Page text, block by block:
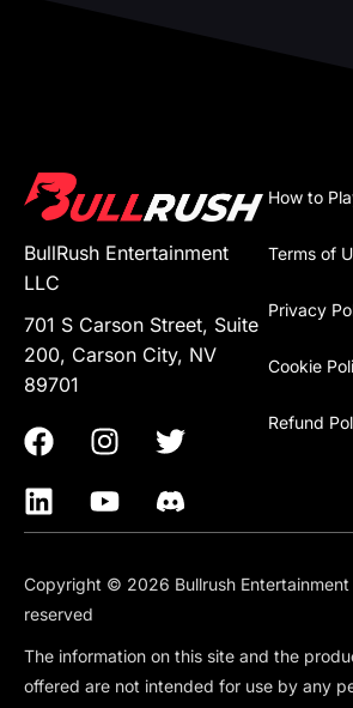
BullRush Entertainment
LLC
701 S Carson Street, Suite
200, Carson City, NV
89701
How to
Terms of
Privacy
Cookie
Refund
Copyright © 2026 Bullrush Entertainment
reserved
The information on this site and the
offered are not intended for use by any